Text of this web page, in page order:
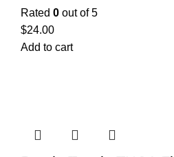
Rated 0 out of 5
$24.00
Add to cart